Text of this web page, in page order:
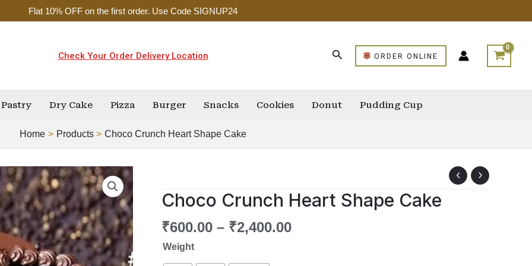
Flat 10% OFF on the first order. Use Code SIGNUP24
Check Your Order Delivery Location ORDER ONLINE
Pastry Dry Cake Pizza Burger Snacks Cookies Donut Pudding Cup
Home Products Choco Crunch Heart Shape Cake
Choco Crunch Heart Shape Cake
₹600.00 – ₹2,400.00
Weight
Heart
Cake
quantity